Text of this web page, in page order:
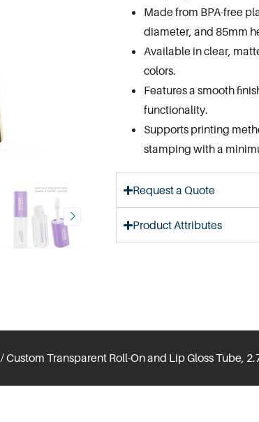
Made from BPA-free
diameter, and 85mm
Available in clear,
colors.
Features a smooth
functionality.
Supports printing
stamping with a
Request a Quote
Product Attributes
/ Custom Transparent Roll-On and Lip Gloss Tube,